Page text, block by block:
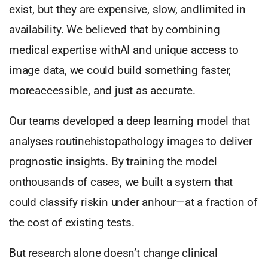
exist, but they are expensive, slow, andlimited in
availability. We believed that by combining
medical expertise withAI and unique access to
image data, we could build something faster,
moreaccessible, and just as accurate.
Our teams developed a deep learning model that
analyses routinehistopathology images to deliver
prognostic insights. By training the model
onthousands of cases, we built a system that
could classify riskin under anhour—at a fraction of
the cost of existing tests.
But research alone doesn’t change clinical